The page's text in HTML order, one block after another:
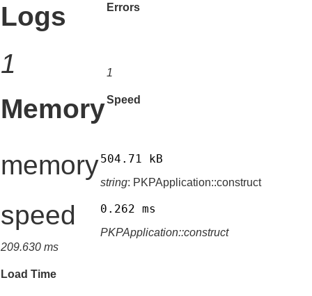
Logs
Errors
1
Memory
1
Speed
memory504.71 kB
string: PKPApplication::construct
speed 0.262 ms
PKPApplication::construct
209.630 ms
Load Time